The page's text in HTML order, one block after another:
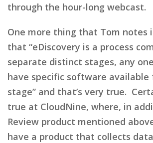
through the hour-long webcast.
One more thing that Tom notes
that “eDiscovery is a process
separate distinct stages, any
have specific software
stage” and that’s very true.
true at CloudNine, where, in
Review product mentioned
have a product that collects